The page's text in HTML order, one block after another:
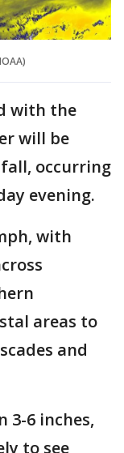
with the
will be
occurring
evening.
with
areas to
and
3-6 inches,
to see